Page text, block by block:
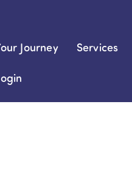
Journey Services